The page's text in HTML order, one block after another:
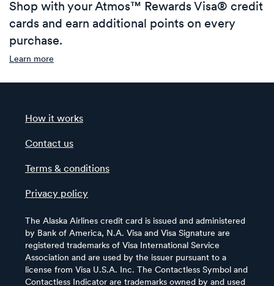
Shop with your Atmos™ Rewards Visa® credit
cards and earn additional points on every
purchase.
Learn more
How it works
Contact us
Terms & conditions
Privacy policy
The Alaska Airlines credit card is issued and administered
by Bank of America, N.A. Visa and Visa Signature are
registered trademarks of Visa International Service
Association and are used by the issuer pursuant to a
license from Visa U.S.A. Inc. The Contactless Symbol and
Contactless Indicator are trademarks owned by and used